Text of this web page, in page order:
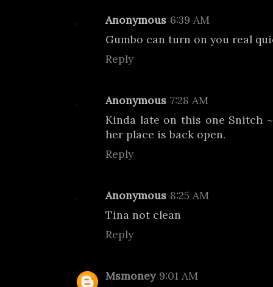
Anonymous 6:39 AM
Gumbo can turn on you real
Reply
Anonymous 7:28 AM
Kinda late on this one Snitch
her place is back open.
Reply
Anonymous 8:25 AM
Tina not clean
Reply
Msmoney 9:01 AM